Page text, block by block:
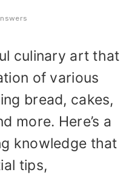
culinary art that
of various
bread, cakes,
more. Here’s a
knowledge that
tips,